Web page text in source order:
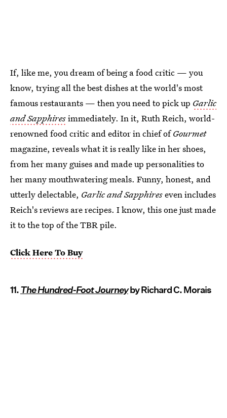
If, like me, you dream of being a food critic — you
know, trying all the best dishes at the world's most
famous restaurants — then you need to pick up Garlic
and Sapphiresimmediately. In it, Ruth Reich, world-
renowned food critic and editor in chief ofGourmet
magazine, reveals what it is really like in her shoes,
from her many guises and made up personalities to
her many mouthwatering meals. Funny, honest, and
utterly delectable, Garlic and Sapphireseven includes
Reich's reviews are recipes. I know, this one just made
it to the top of the TBR pile.
Click Here To Buy
11.The Hundred-Foot Journeyby Richard C. Morais